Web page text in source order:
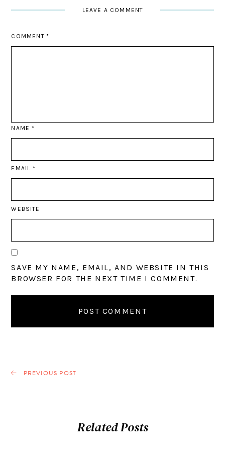
LEAVE A COMMENT
COMMENT *
NAME*
EMAIL *
WEBSITE
SAVE MY NAME, EMAIL, AND WEBSITE IN THIS
BROWSER FOR THE NEXT TIME I COMMENT.
PREVIOUS POST
Related Posts